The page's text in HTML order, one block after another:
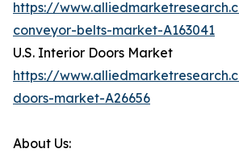
https://
conveyor-belts-market-A163041
U.S. Interior Doors Market
https://
doors-market-A26656
About Us: